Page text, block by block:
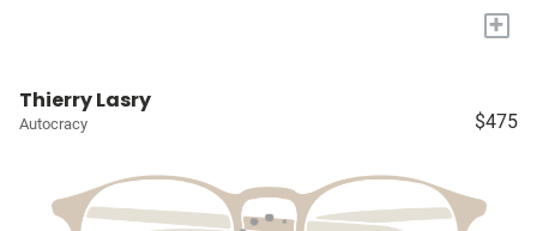
+
Thierry Lasry
Autocracy $475